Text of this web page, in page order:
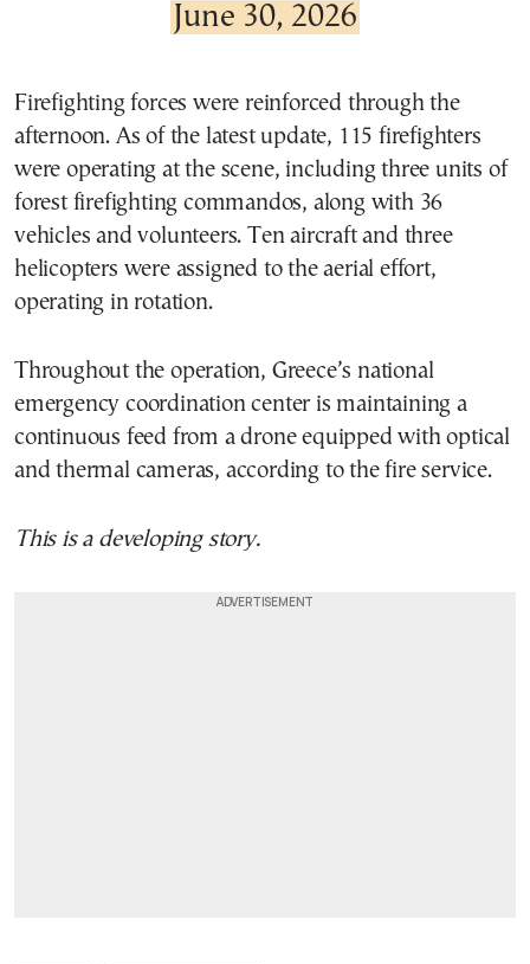
June 30, 2026
Firefighting forces were reinforced through the
afternoon. As of the latest update, 115 firefighters
were operating at the scene, including three units of
forest firefighting commandos, along with 36
vehicles and volunteers. Ten aircraft and three
helicopters were assigned to the aerial effort,
operating in rotation.
Throughout the operation, Greece’s national
emergency coordination center is maintaining a
continuous feed from a drone equipped with optical
and thermal cameras, according to the fire service.
This is a developing story.